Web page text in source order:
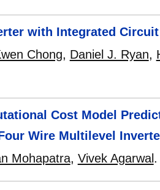
with Integrated
Chong, Daniel J. Ryan,
Cost Model
Wire Multilevel
Mohapatra, Vivek Agarwal